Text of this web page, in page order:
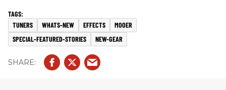
TUNERS WHATS-NEW EFFECTS
MOOER
SPECIAL-FEATURED-STORIES
NEW-GEAR